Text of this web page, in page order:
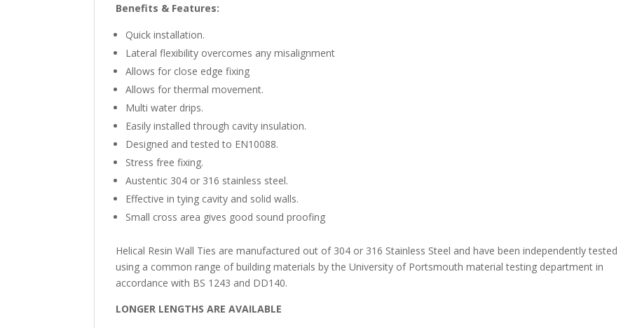
Benefits & Features:
Quick installation.
Lateral flexibility overcomes any misalignment
Allows for close edge fixing
Allows for thermal movement.
Multi water drips.
Easily installed through cavity insulation.
Designed and tested to EN10088.
Stress free fixing.
Austentic 304 or 316 stainless steel.
Effective in tying cavity and solid walls.
Small cross area gives good sound proofing
Helical Resin Wall Ties are manufactured out of 304 or 316 Stainless Steel and have been independently tested
using a common range of building materials by the University of Portsmouth material testing department in
accordance with BS 1243 and DD140.
LONGER LENGTHS ARE AVAILABLE